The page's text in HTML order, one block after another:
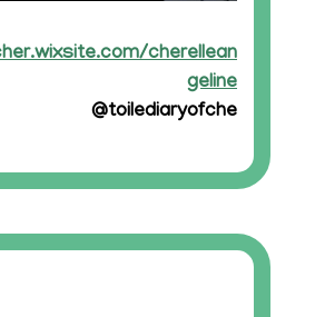
cherellean
geline
@toilediaryofche